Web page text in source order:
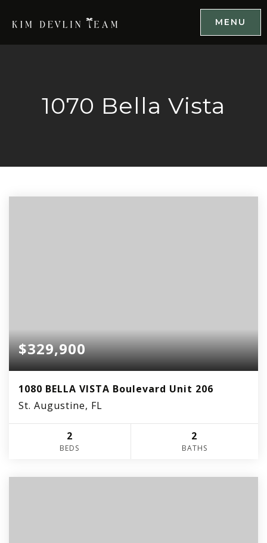
MENU
1070 Bella Vista
$329,900
1080 BELLA VISTA Boulevard Unit 206
St. Augustine, FL
2
BEDS
2
BATHS